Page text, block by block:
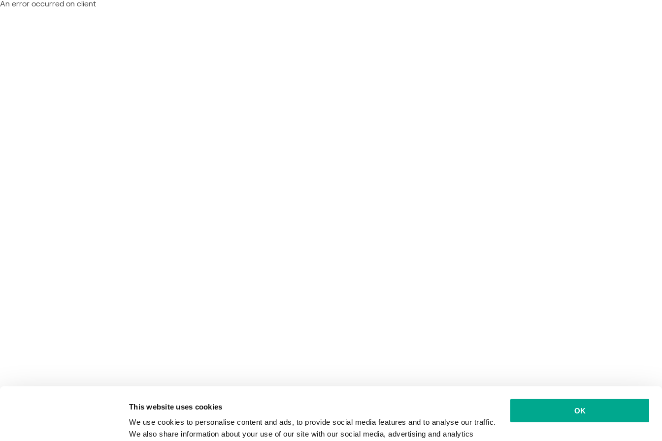
This website uses cookies
We use cookies to personalise content and ads, to provide social media features and to analyse our traffic.
We also share information about your use of our site with our social media, advertising and analytics
OK
An error occurred on client